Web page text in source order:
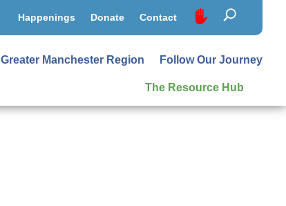
Happenings Donate Contact
Greater Manchester Region Follow Our Journey
The Resource Hub